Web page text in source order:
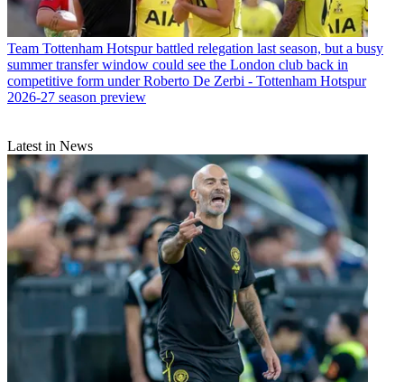
Team Tottenham Hotspur battled relegation last season, but a busy
summer transfer window could see the London club back in
competitive form under Roberto De Zerbi - Tottenham Hotspur
2026-27 season preview
Latest in News